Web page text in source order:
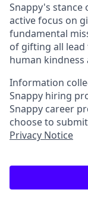
Snappy's stance
active focus on
fundamental
of gifting all
human kindness
Information
Snappy hiring
Snappy career
choose to
Privacy Notice